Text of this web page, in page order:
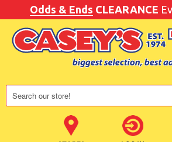
Odds & Ends CLEARANCE